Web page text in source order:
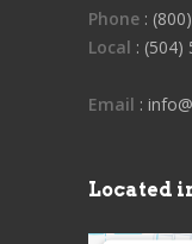
Phone :
Local : (504)
Email :
Located